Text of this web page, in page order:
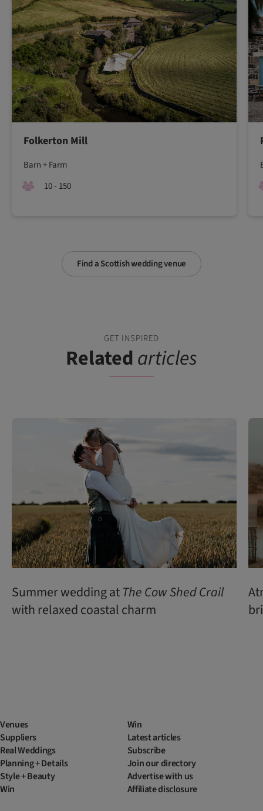
Find a Scottish wedding venue
Folkerton Mill
Barn + Farm
10 - 150
GET INSPIRED
Relatedarticles
Summer wedding atThe Cow Shed Crail
with relaxed coastal charm
Venues
Suppliers
Real Weddings
Planning + Details
Style + Beauty
Win
Win
Latest articles
Subscribe
Join our directory
Advertise with us
Affiliate disclosure